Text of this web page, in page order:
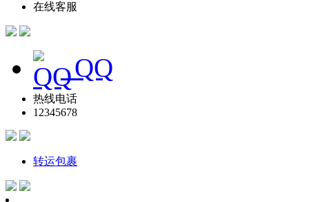
在线客服
QQ
热线电话
12345678
转运包裹